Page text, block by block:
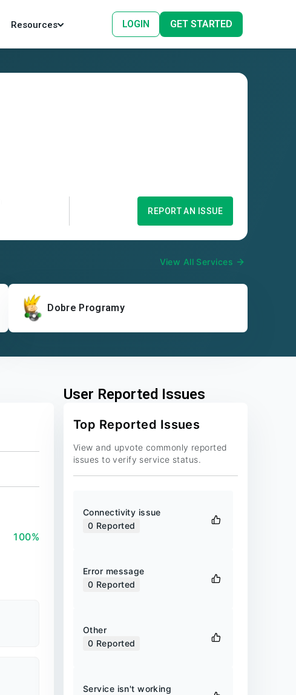
Resources LOGIN GET STARTED
REPORT AN ISSUE
View All Services
Dobre Programy
100%
User Reported Issues
Top Reported Issues
View and upvote commonly reported
issues to verify service status.
Connectivity issue
0 Reported
Error message
0 Reported
Other
0 Reported
Service isn't working